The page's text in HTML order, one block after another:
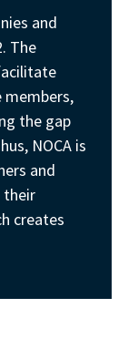
and
The
the gap
NOCA is
and
their
creates